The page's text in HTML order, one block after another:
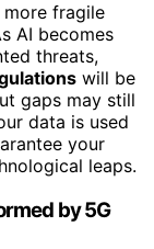
fragile
AI becomes
threats,
will be
gaps may still
data is used
your
leaps.
by 5G